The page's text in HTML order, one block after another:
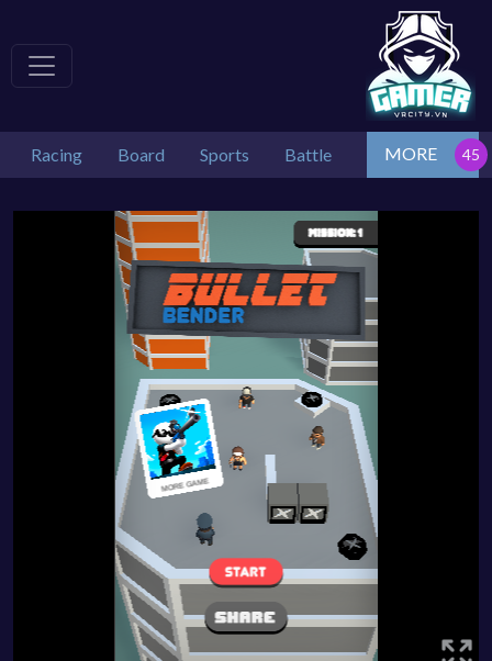
Racing Board Sports Battle MORE